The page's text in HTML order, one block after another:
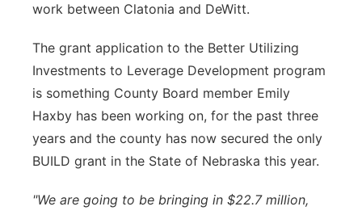
work between Clatonia and DeWitt.
The grant application to the Better Utilizing
Investments to Leverage Development program
is something County Board member Emily
Haxby has been working on, for the past three
years and the county has now secured the only
BUILD grant in the State of Nebraska this year.
"We are going to be bringing in $22.7 million,